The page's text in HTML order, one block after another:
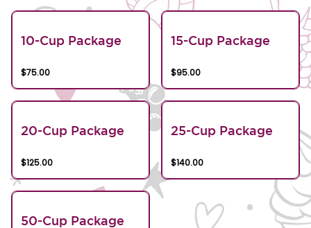
10-Cup Package
$75.00
15-Cup Package
$95.00
20-Cup Package
$125.00
25-Cup Package
$140.00
50-Cup Package